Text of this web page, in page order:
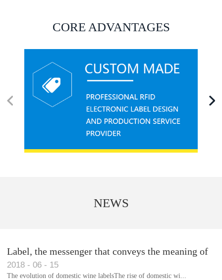
CORE ADVANTAGES
NEWS
Label, the messenger that conveys the meaning of
the product
2018 - 06 - 15
The evolution of domestic wine labelsThe rise of domestic wi...